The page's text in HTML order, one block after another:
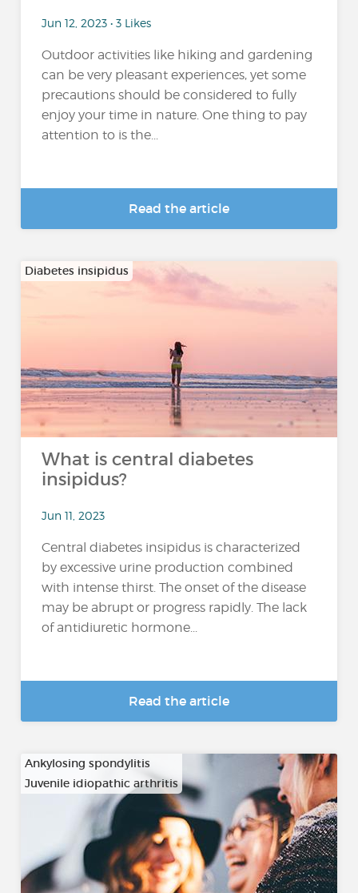
Jun 12, 2023 • 3 Likes
Outdoor activities like hiking and gardening
can be very pleasant experiences, yet some
precautions should be considered to fully
enjoy your time in nature. One thing to pay
attention to is the...
Read the article
Diabetes insipidus
What is central diabetes
insipidus?
Jun 11, 2023
Central diabetes insipidus is characterized
by excessive urine production combined
with intense thirst. The onset of the disease
may be abrupt or progress rapidly. The lack
of antidiuretic hormone...
Read the article
Ankylosing spondylitis
Juvenile idiopathic arthritis